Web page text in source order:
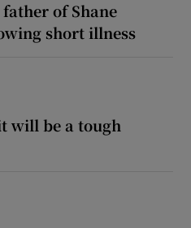
of Shane
short illness
will be a tough